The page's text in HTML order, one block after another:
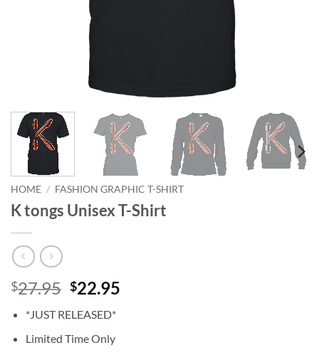
HOME / FASHION GRAPHIC T-SHIRT
K tongs Unisex T-Shirt
$27.95 Original
was:
$27.95.
$22.95
*JUST RELEASED*
Limited Time Only